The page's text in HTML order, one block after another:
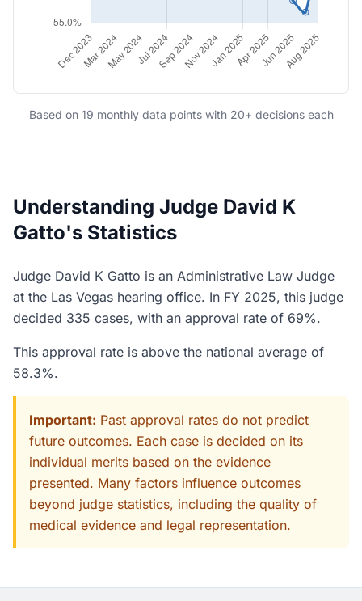
Based on 19 monthly data points with 20+ decisions each
Understanding Judge David K
Gatto's Statistics
Judge David K Gatto is an Administrative Law Judge
at the Las Vegas hearing office. In FY 2025, this judge
decided 335 cases, with an approval rate of 69%.
This approval rate is above the national average of
58.3%.
Important: Past approval rates do not predict
future outcomes. Each case is decided on its
individual merits based on the evidence
presented. Many factors influence outcomes
beyond judge statistics, including the quality of
medical evidence and legal representation.